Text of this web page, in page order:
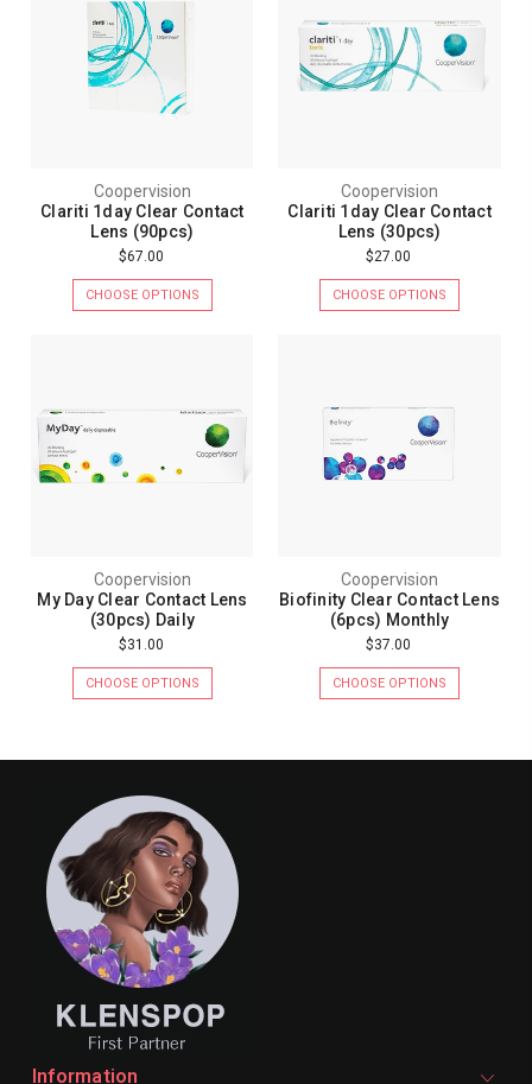
Coopervision
Clariti 1day Clear Contact
Lens (90pcs)
$67.00
CHOOSE OPTIONS
Coopervision
Clariti 1day Clear Contact
Lens (30pcs)
$27.00
CHOOSE OPTIONS
Coopervision
My Day Clear Contact Lens
(30pcs) Daily
$31.00
CHOOSE OPTIONS
Coopervision
Biofinity Clear Contact Lens
(6pcs) Monthly
$37.00
CHOOSE OPTIONS
Information